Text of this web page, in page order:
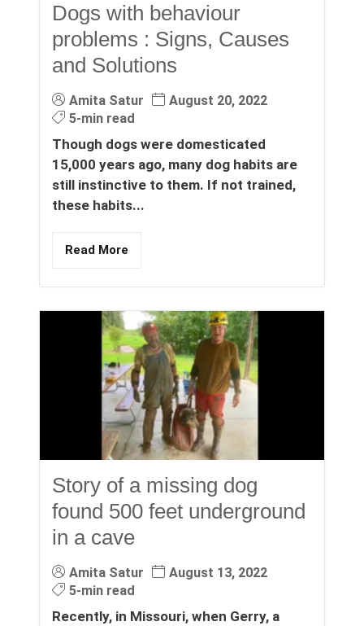
Dogs with behaviour
problems : Signs, Causes
and Solutions
Amita Satur
August 20, 2022
5-min read
Though dogs were domesticated
15,000 years ago, many dog habits are
still instinctive to them. If not trained,
these habits...
Read More
Story of a missing dog
found 500 feet underground
in a cave
Amita Satur
August 13, 2022
5-min read
Recently, in Missouri, when Gerry, a